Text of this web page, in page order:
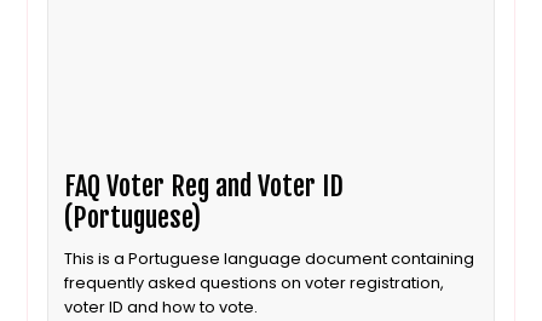
FAQ Voter Reg and Voter ID
(Portuguese)
This is a Portuguese language document containing
frequently asked questions on voter registration,
voter ID and how to vote.